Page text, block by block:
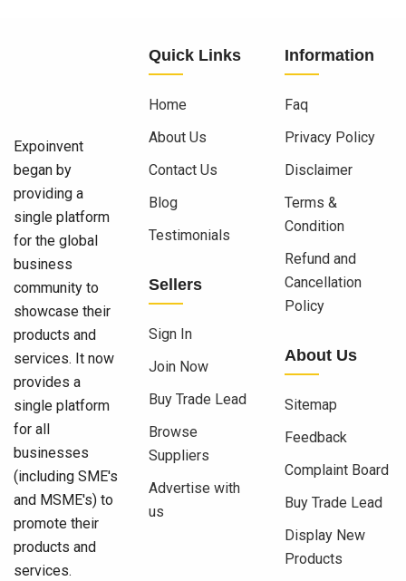
Expoinvent
began by
providing a
single platform
for the global
business
community to
showcase their
products and
services. It now
provides a
single platform
for all
businesses
(including SME's
and MSME's) to
promote their
products and
services.
Quick Links
Home
About Us
Contact Us
Blog
Testimonials
Sellers
Sign In
Join Now
Buy Trade Lead
Browse
Suppliers
Advertise with
us
Information
Faq
Privacy Policy
Disclaimer
Terms &
Condition
Refund and
Cancellation
Policy
About Us
Sitemap
Feedback
Complaint Board
Buy Trade Lead
Display New
Products